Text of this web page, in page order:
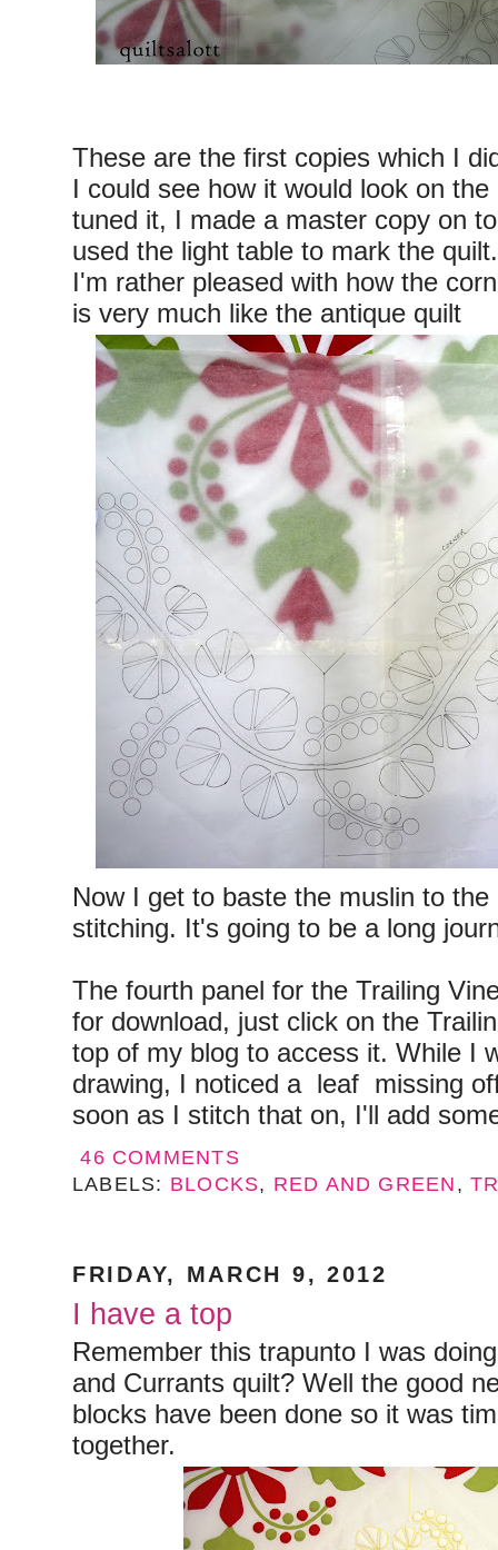
These are the first copies which I
I could see how it would look on
tuned it, I made a master copy on
used the light table to mark the quilt.
I'm rather pleased with how the
is very much like the antique quilt
Now I get to baste the muslin to
stitching. It's going to be a long
The fourth panel for the Trailing
for download, just click on the
top of my blog to access it. While I
drawing, I noticed a leaf missing
soon as I stitch that on, I'll add
46 COMMENTS
LABELS: BLOCKS, RED AND GREEN,
FRIDAY, MARCH 9, 2012
I have a top
Remember this trapunto I was
and Currants quilt? Well the good
blocks have been done so it was
together.